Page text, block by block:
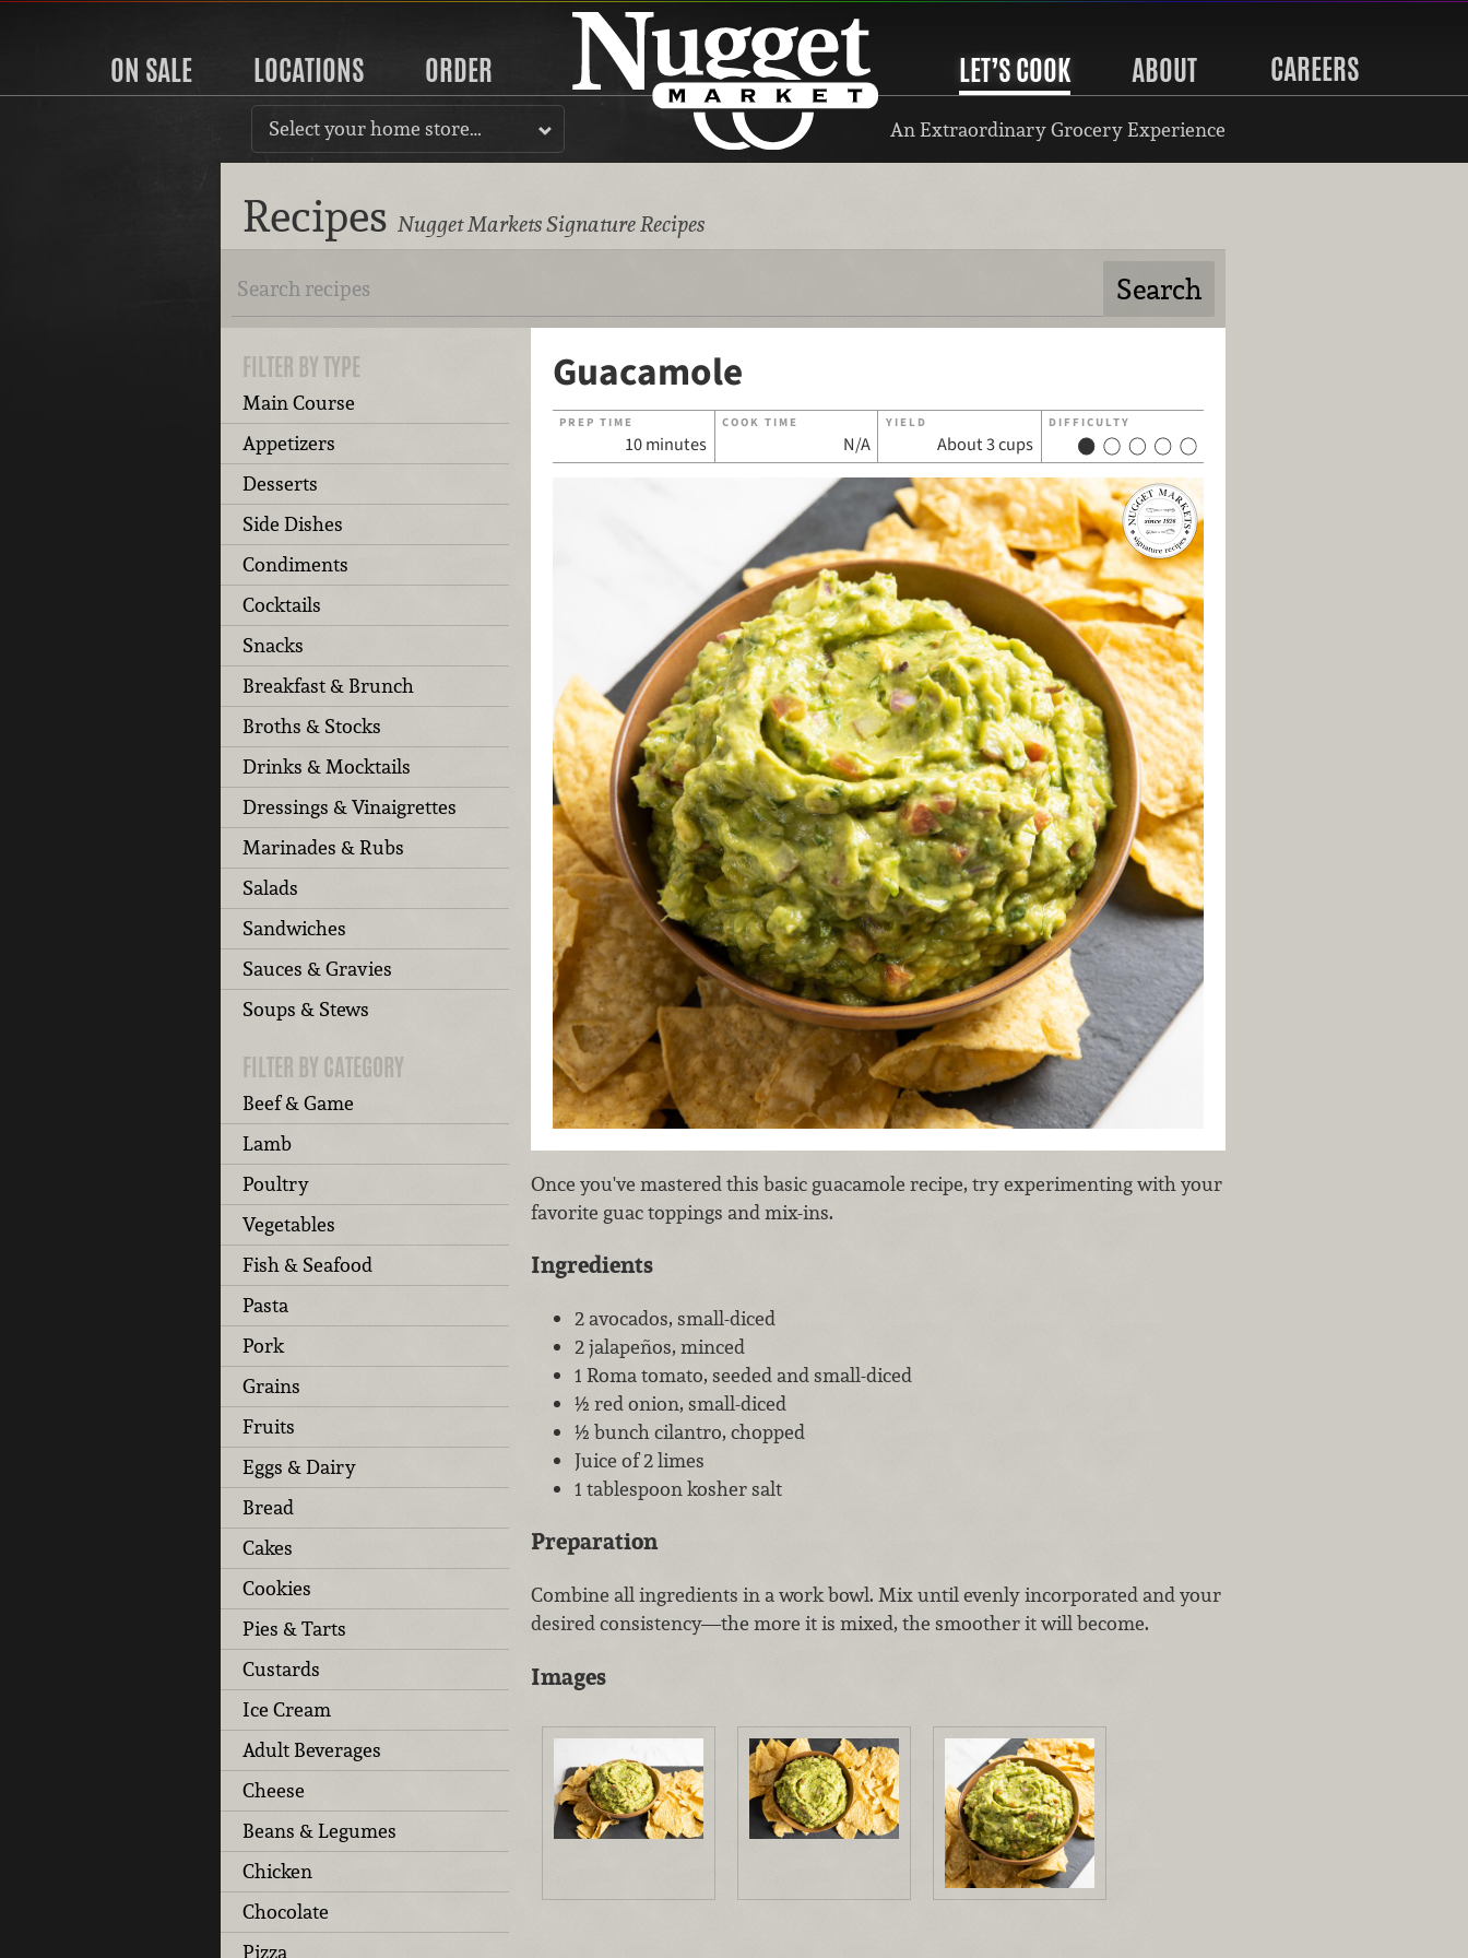
ON SALE LOCATIONS ORDER LET’S COOK ABOUT CAREERS
Select your home store… An Extraordinary Grocery Experience
Recipes Nugget Markets Signature Recipes
FILTER BY TYPE
Main Course
Appetizers
Desserts
Side Dishes
Condiments
Cocktails
Snacks
Breakfast & Brunch
Broths & Stocks
Drinks & Mocktails
Dressings & Vinaigrettes
Marinades & Rubs
Salads
Sandwiches
Sauces & Gravies
Soups & Stews
FILTER BY CATEGORY
Beef & Game
Lamb
Poultry
Vegetables
Fish & Seafood
Pasta
Pork
Grains
Fruits
Eggs & Dairy
Bread
Cakes
Cookies
Pies & Tarts
Custards
Ice Cream
Adult Beverages
Cheese
Beans & Legumes
Chicken
Chocolate
Pizza
Guacamole
PREP TIME
10 minutes
COOK TIME
N/A
YIELD
About 3 cups
DIFFICULTY
Once you've mastered this basic guacamole recipe, try experimenting with your
favorite guac toppings and mix-ins.
Ingredients
2 avocados, small-diced
2 jalapeños, minced
1 Roma tomato, seeded and small-diced
½ red onion, small-diced
½ bunch cilantro, chopped
Juice of 2 limes
1 tablespoon kosher salt
Preparation
Combine all ingredients in a work bowl. Mix until evenly incorporated and your
desired consistency—the more it is mixed, the smoother it will become.
Images